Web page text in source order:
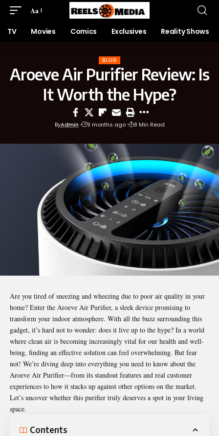
Aa
TV Movies Comics Exclusives Reality Shows
BLOG
Aroeve Air Purifier Review: Is
It Worth the Hype?
ByAdmin 9 months ago 8 Min Read
Are you tired of sneezing and wheezing due to poor air quality in your
home? Enter the Aroeve Air Purifier, a sleek device promising to
transform your indoor atmosphere. With all the buzz surrounding this
gadget, it’s hard not to wonder: does it live up to the hype? In a world
where clean air is becoming increasingly vital for our health and well-
being, finding an effective solution can feel overwhelming. But fear
not! We’re diving deep into everything you need to know about the
Aroeve Air Purifier—from its standout features and real customer
experiences to how it stacks up against other options on the market.
Let’s uncover whether this purifier truly deserves a spot in your living
space.
Contents